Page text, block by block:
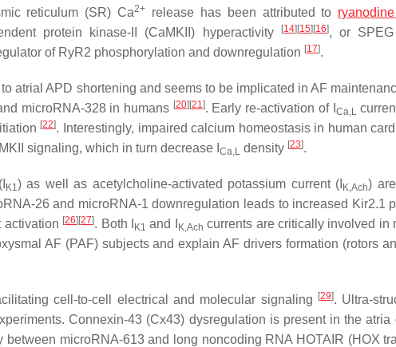
reticulum (SR) Ca2+ release has been attributed to
protein kinase-II (CaMKII) hyperactivity [14] [15] [16], or SPEG
of RyR2 phosphorylation and downregulation [17].
atrial APD shortening and seems to be implicated in AF
microRNA-328 in humans [20] [21]. Early re-activation of I Ca,L
[22]. Interestingly, impaired calcium homeostasis in human
signaling, which in turn decrease I Ca,L density [23].
K1) as well as acetylcholine-activated potassium current (I K,Ach)
26 and microRNA-1 downregulation leads to increased Kir2.1
activation [26] [27]. Both I K1 and I K,Ach currents are critically involved in
AF (PAF) subjects and explain AF drivers formation (rotors
cell-to-cell electrical and molecular signaling [29]. Ultra-
Connexin-43 (Cx43) dysregulation is present in the atria
microRNA-613 and long noncoding RNA HOTAIR (HOX